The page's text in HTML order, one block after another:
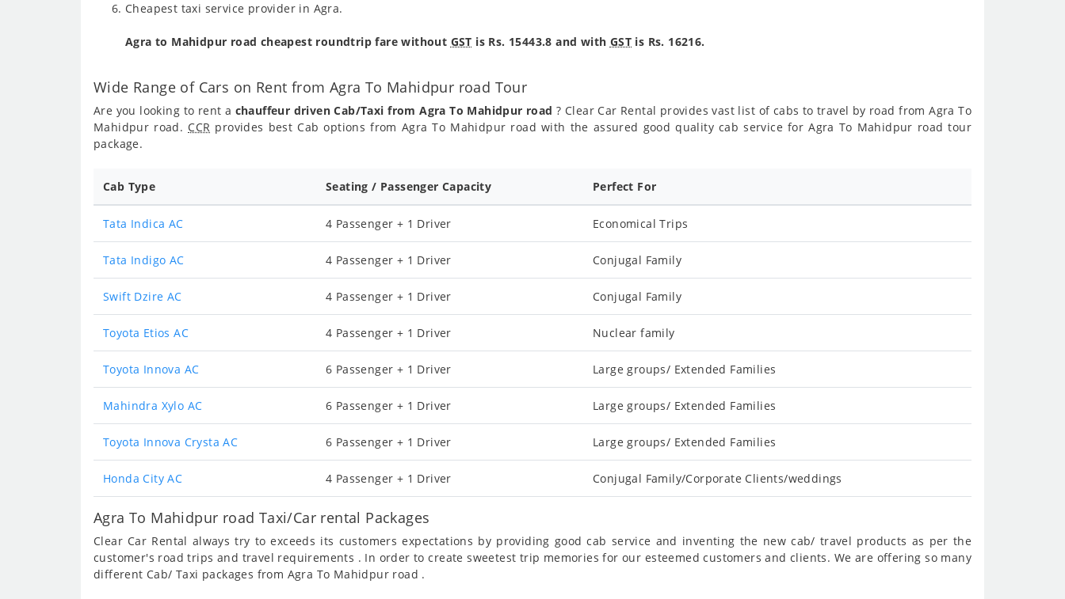
Cheapest taxi service provider in Agra.
Agra to Mahidpur road cheapest roundtrip fare without GST is Rs. 15443.8 and with GST is Rs. 16216.
Wide Range of Cars on Rent from Agra To Mahidpur road Tour
Are you looking to rent a chauffeur driven Cab/Taxi from Agra To Mahidpur road ? Clear Car Rental provides vast list of cabs to travel by road from Agra To
Mahidpur road. CCR provides best Cab options from Agra To Mahidpur road with the assured good quality cab service for Agra To Mahidpur road tour
package.
Cab Type Seating / Passenger Capacity Perfect For
Tata Indica AC 4 Passenger + 1 Driver Economical Trips
Tata Indigo AC 4 Passenger + 1 Driver Conjugal Family
Swift Dzire AC 4 Passenger + 1 Driver Conjugal Family
Toyota Etios AC 4 Passenger + 1 Driver Nuclear family
Toyota Innova AC 6 Passenger + 1 Driver Large groups/ Extended Families
Mahindra Xylo AC 6 Passenger + 1 Driver Large groups/ Extended Families
Toyota Innova Crysta AC 6 Passenger + 1 Driver Large groups/ Extended Families
Honda City AC 4 Passenger + 1 Driver Conjugal Family/Corporate Clients/weddings
Agra To Mahidpur road Taxi/Car rental Packages
Clear Car Rental always try to exceeds its customers expectations by providing good cab service and inventing the new cab/ travel products as per the
customer's road trips and travel requirements . In order to create sweetest trip memories for our esteemed customers and clients. We are offering so many
different Cab/ Taxi packages from Agra To Mahidpur road .